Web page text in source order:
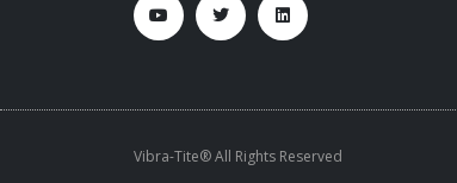
Vibra-Tite® All Rights Reserved